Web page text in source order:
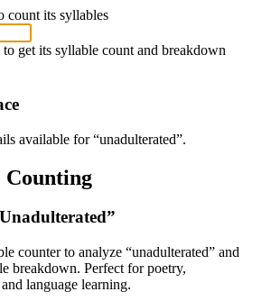
count its syllables
get its syllable count and breakdown
available for “unadulterated”.
Counting
Unadulterated”
counter to analyze “unadulterated” and
breakdown. Perfect for poetry,
language learning.